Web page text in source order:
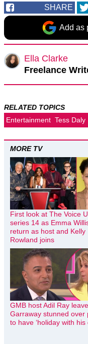
SHARE
Add as
Ella Clarke
Freelance
RELATED TOPICS
Entertainment Tess Daly
MORE TV
First look at The Voice
series 14 as Emma
return as host and Kelly
Rowland joins
GMB host Adil Ray
Garraway stunned over
to have ‘holiday with his